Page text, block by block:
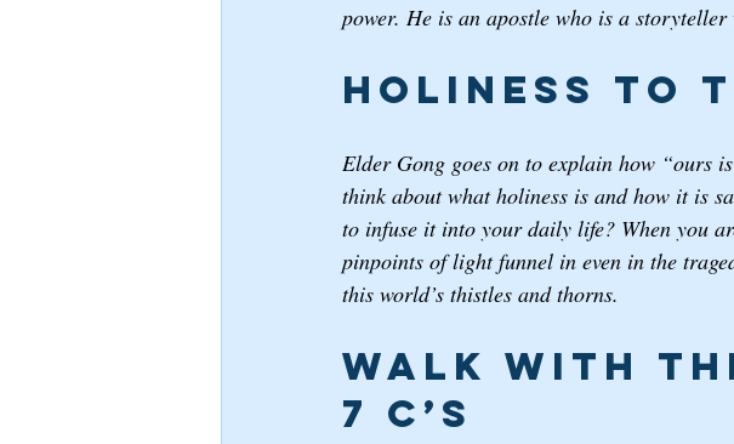
power. He is an apostle who is a
Holiness to
Elder Gong goes on to explain how “ours
think about what holiness is and how it is
to infuse it into your daily life? When you
pinpoints of light funnel in even in the
this world’s thistles and thorns.
Walk with
7 C’s